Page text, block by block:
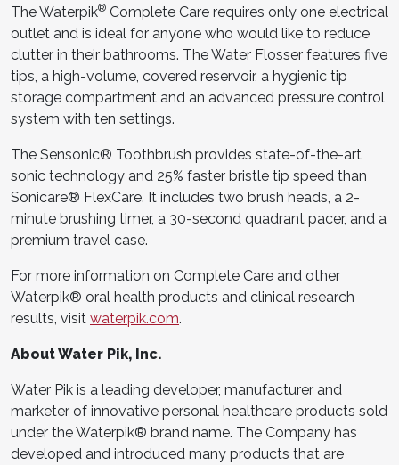
The Waterpik® Complete Care requires only one electrical
outlet and is ideal for anyone who would like to reduce
clutter in their bathrooms. The Water Flosser features five
tips, a high-volume, covered reservoir, a hygienic tip
storage compartment and an advanced pressure control
system with ten settings.
The Sensonic® Toothbrush provides state-of-the-art
sonic technology and 25% faster bristle tip speed than
Sonicare® FlexCare. It includes two brush heads, a 2-
minute brushing timer, a 30-second quadrant pacer, and a
premium travel case.
For more information on Complete Care and other
Waterpik® oral health products and clinical research
results, visit waterpik.com.
About Water Pik, Inc.
Water Pik is a leading developer, manufacturer and
marketer of innovative personal healthcare products sold
under the Waterpik® brand name. The Company has
developed and introduced many products that are